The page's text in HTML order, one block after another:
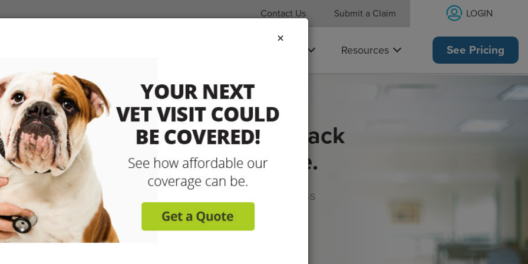
Contact Us Submit a Claim LOGIN
Resources See Pricing
any licensed vet and get back
up to 90% with pet insurance.
Get reimbursed on vet bills for injuries, illnesses, wellness
care and more! Enroll today for coverage tomorrow!
Coverage for your Pet
×